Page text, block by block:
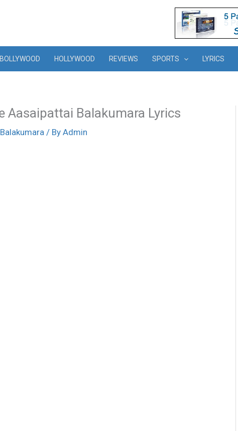
BOLLYWOOD HOLLYWOOD REVIEWS SPORTS LYRICS
Aasaipattai Balakumara Lyrics
/ By Admin